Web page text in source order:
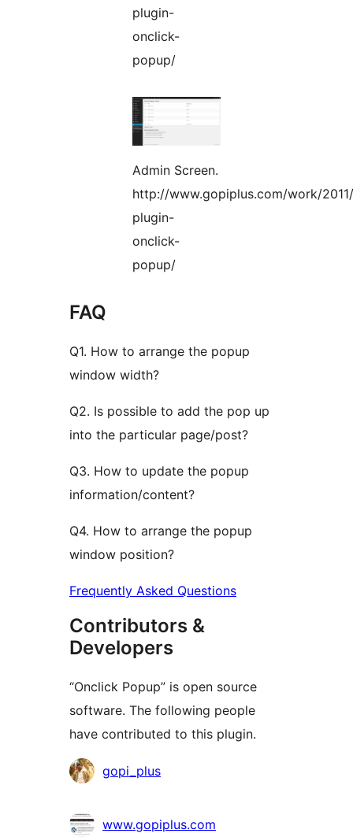
plugin-
onclick-
popup/
Admin Screen.
http://www.gopiplus.com/work/
plugin-
onclick-
popup/
FAQ
Q1. How to arrange the popup
window width?
Q2. Is possible to add the pop up
into the particular page/post?
Q3. How to update the popup
information/content?
Q4. How to arrange the popup
window position?
Frequently Asked Questions
Contributors &
Developers
“Onclick Popup” is open source
software. The following people
have contributed to this plugin.
Contributors
gopi_plus
www.gopiplus.com